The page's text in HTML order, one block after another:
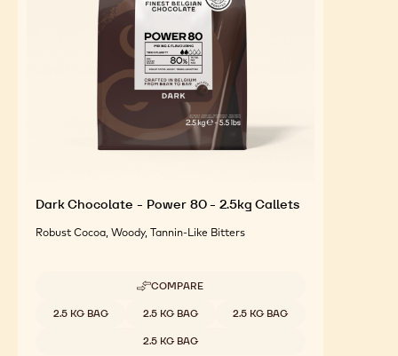
Dark Chocolate - Power 80 - 2.5kg Callets
Robust Cocoa, Woody, Tannin-Like Bitters
COMPARE
-
CHOCOLATE
-
Available sizes
2.5 KG BAG 2.5 KG BAG 2.5 KG BAG
2.5 KG BAG